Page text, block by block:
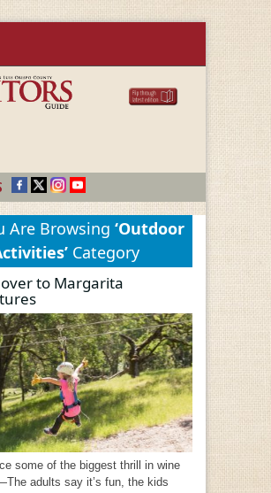
Are Browsing ‘Outdoor
Category
to Margarita
some of the biggest thrill in wine
adults say it’s fun, the kids